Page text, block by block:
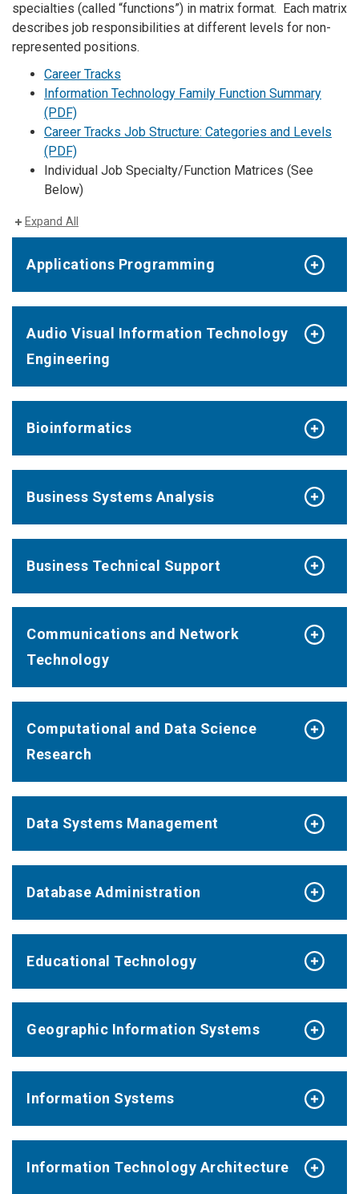
specialties (called “functions”) in matrix format. Each matrix
describes job responsibilities at different levels for non-
represented positions.
Career Tracks
Information Technology Family Function Summary
(PDF)
Career Tracks Job Structure: Categories and Levels
(PDF)
Individual Job Specialty/Function Matrices (See
Below)
Expand All
Applications Programming
Audio Visual Information Technology
Engineering
Bioinformatics
Business Systems Analysis
Business Technical Support
Communications and Network
Technology
Computational and Data Science
Research
Data Systems Management
Database Administration
Educational Technology
Geographic Information Systems
Information Systems
Information Technology Architecture